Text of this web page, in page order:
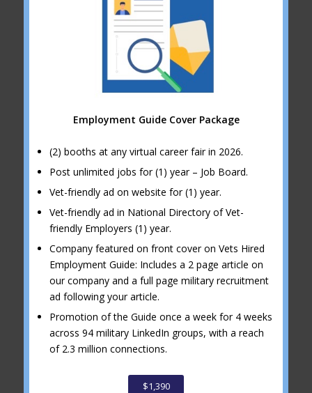
Employment Guide Cover Package
(2) booths at any virtual career fair in 2026.
Post unlimited jobs for (1) year – Job Board.
Vet-friendly ad on website for (1) year.
Vet-friendly ad in National Directory of Vet-
friendly Employers (1) year.
Company featured on front cover on Vets Hired
Employment Guide: Includes a 2 page article on
our company and a full page military recruitment
ad following your article.
Promotion of the Guide once a week for 4 weeks
across 94 military LinkedIn groups, with a reach
of 2.3 million connections.
$1,390